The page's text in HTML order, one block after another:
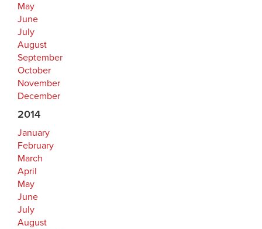
May
June
July
August
September
October
November
December
2014
January
February
March
April
May
June
July
August